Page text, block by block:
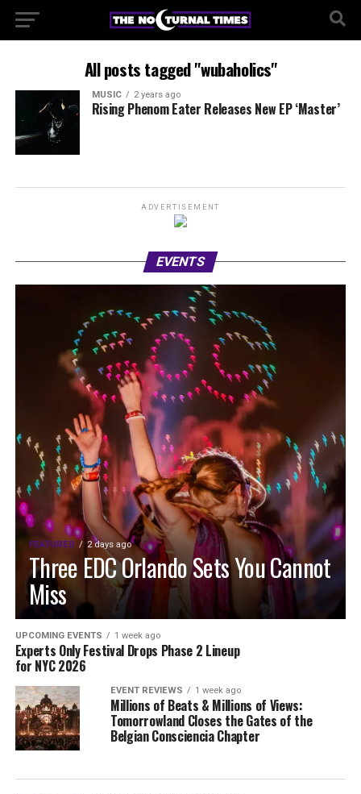
All posts tagged "wubaholics"
MUSIC 2 years ago
Rising Phenom Eater Releases New EP ‘Master’
ADVERTISEMENT
EVENTS
FEATURED 2 days ago
Three EDC Orlando Sets You Cannot
Miss
UPCOMING EVENTS 1 week ago
Experts Only Festival Drops Phase 2 Lineup
for NYC 2026
EVENT REVIEWS 1 week ago
Millions of Beats & Millions of Views:
Tomorrowland Closes the Gates of the
Belgian Consciencia Chapter